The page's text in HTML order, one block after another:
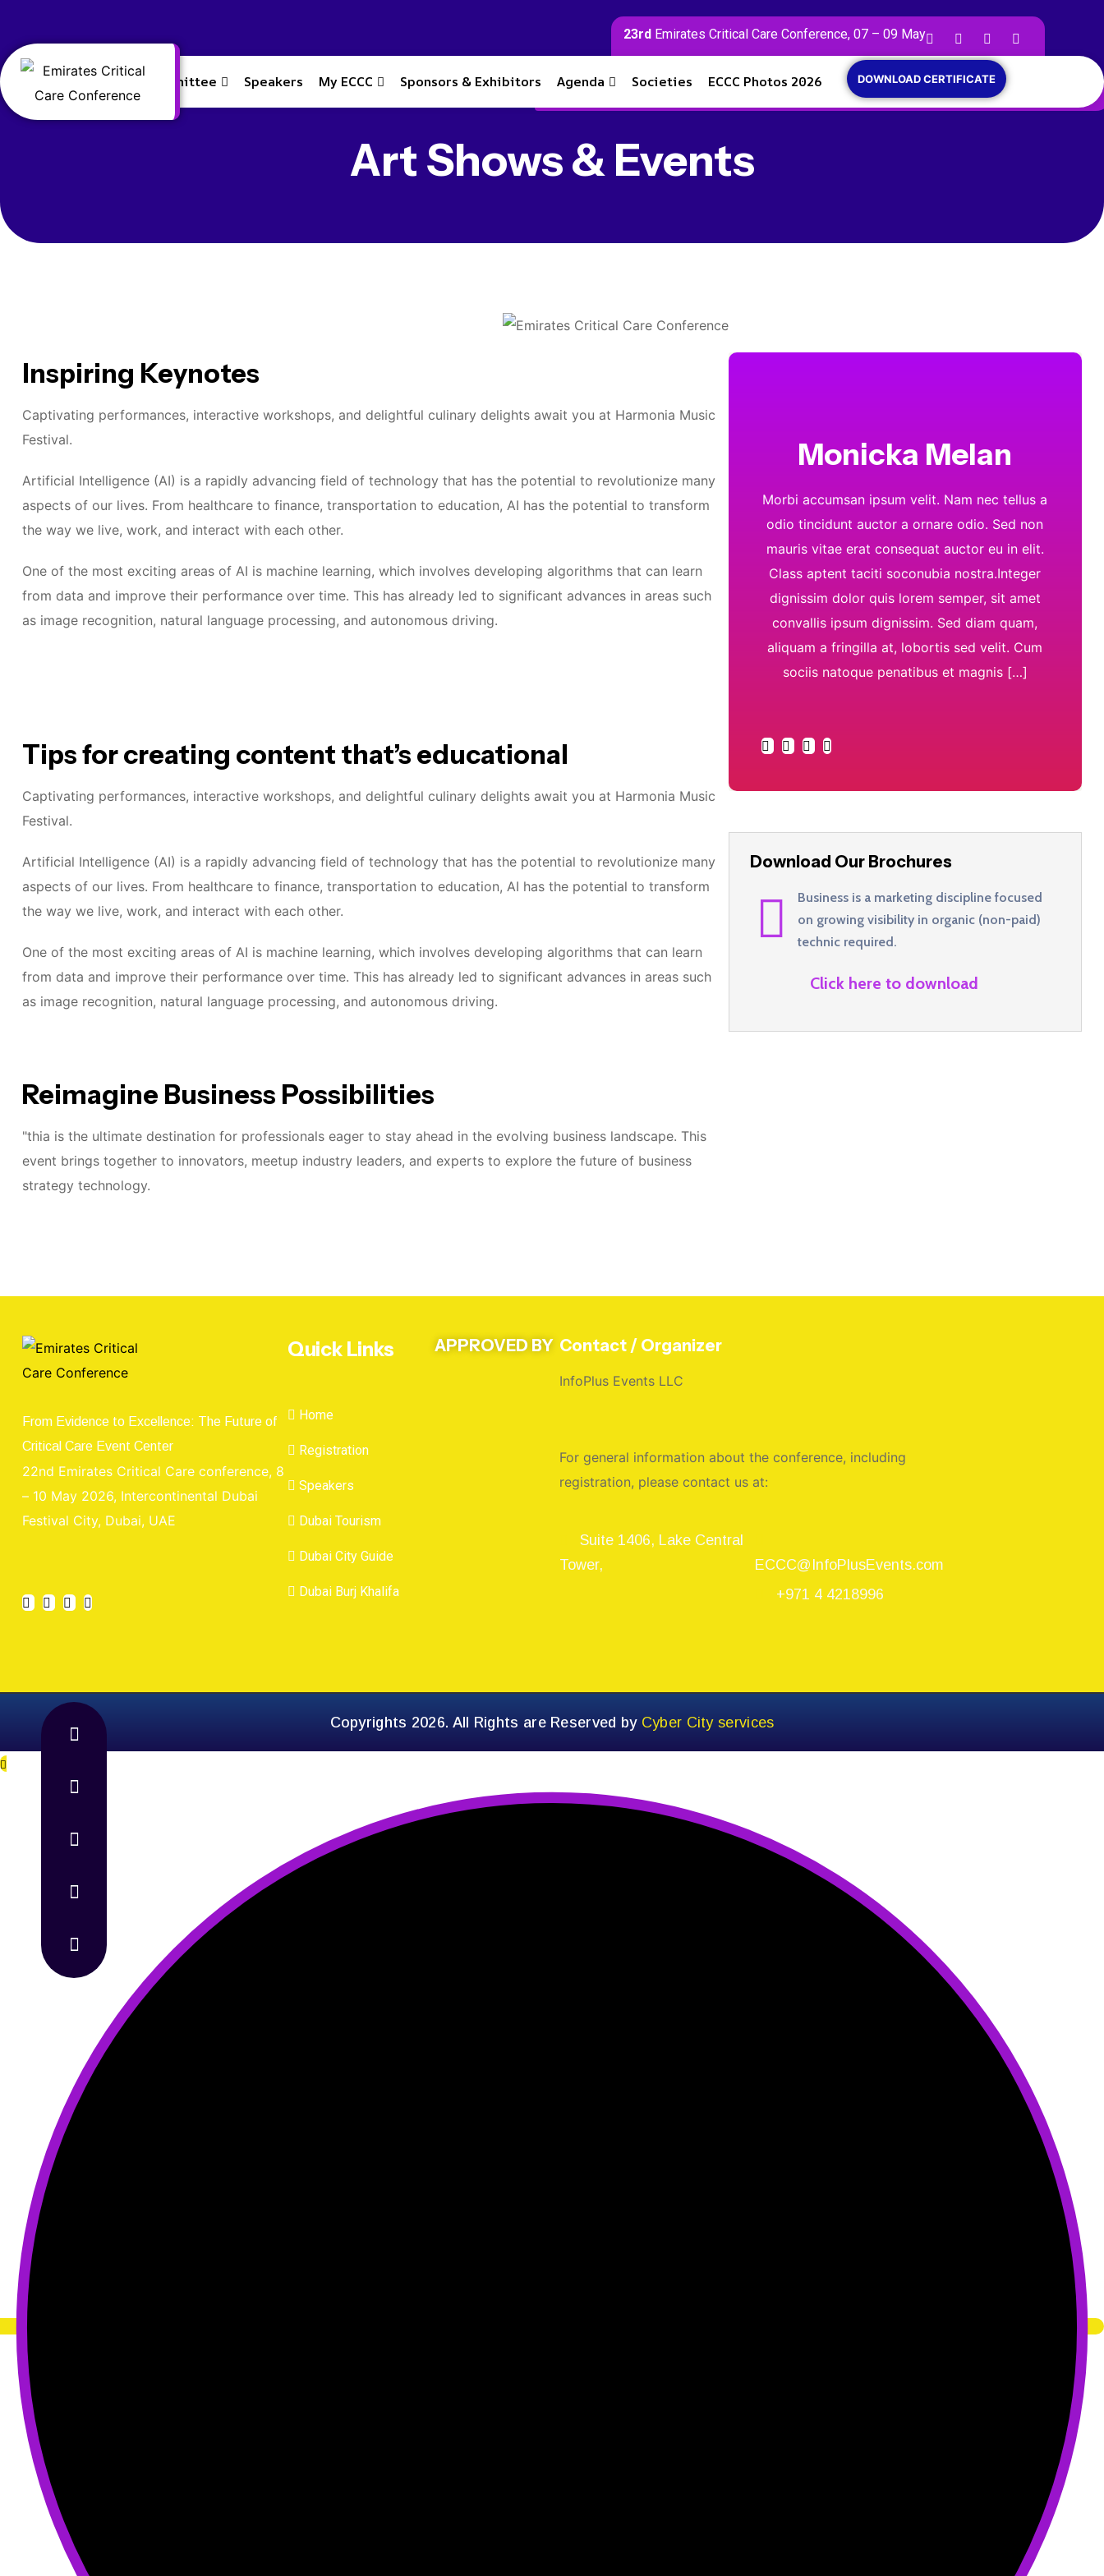
23rd Emirates Critical Care Conference, 07 – 09 May
Home Committee Speakers My ECCC Sponsors & Exhibitors Agenda Societies ECCC Photos 2026 DOWNLOAD CERTIFICATE
Art Shows & Events
Inspiring Keynotes
Captivating performances, interactive workshops, and delightful culinary delights await you at Harmonia Music
Festival.
Artificial Intelligence (AI) is a rapidly advancing field of technology that has the potential to revolutionize many
aspects of our lives. From healthcare to finance, transportation to education, AI has the potential to transform
the way we live, work, and interact with each other.
One of the most exciting areas of AI is machine learning, which involves developing algorithms that can learn
from data and improve their performance over time. This has already led to significant advances in areas such
as image recognition, natural language processing, and autonomous driving.
Tips for creating content that’s educational
Captivating performances, interactive workshops, and delightful culinary delights await you at Harmonia Music
Festival.
Artificial Intelligence (AI) is a rapidly advancing field of technology that has the potential to revolutionize many
aspects of our lives. From healthcare to finance, transportation to education, AI has the potential to transform
the way we live, work, and interact with each other.
One of the most exciting areas of AI is machine learning, which involves developing algorithms that can learn
from data and improve their performance over time. This has already led to significant advances in areas such
as image recognition, natural language processing, and autonomous driving.
Reimagine Business Possibilities
"thia is the ultimate destination for professionals eager to stay ahead in the evolving business landscape. This
event brings together to innovators, meetup industry leaders, and experts to explore the future of business
strategy technology.
Monicka Melan
Morbi accumsan ipsum velit. Nam nec tellus a
odio tincidunt auctor a ornare odio. Sed non
mauris vitae erat consequat auctor eu in elit.
Class aptent taciti soconubia nostra.Integer
dignissim dolor quis lorem semper, sit amet
convallis ipsum dignissim. Sed diam quam,
aliquam a fringilla at, lobortis sed velit. Cum
sociis natoque penatibus et magnis […]
Download Our Brochures
Business is a marketing discipline focused
on growing visibility in organic (non-paid)
technic required.
Click here to download
From Evidence to Excellence: The Future of
Critical Care Event Center
22nd Emirates Critical Care conference, 8
– 10 May 2026, Intercontinental Dubai
Festival City, Dubai, UAE
Quick Links
Home
Registration
Speakers
Dubai Tourism
Dubai City Guide
Dubai Burj Khalifa
APPROVED BY Contact / Organizer
InfoPlus Events LLC
For general information about the conference, including
registration, please contact us at:
Suite 1406, Lake Central
Tower,
ECCC@InfoPlusEvents.com
+971 4 4218996
Copyrights 2026. All Rights are Reserved by Cyber City services